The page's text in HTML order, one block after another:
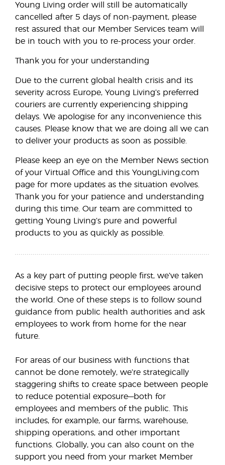
Young Living order will still be automatically
cancelled after 5 days of non-payment, please
rest assured that our Member Services team will
be in touch with you to re-process your order.
Thank you for your understanding
Due to the current global health crisis and its
severity across Europe, Young Living’s preferred
couriers are currently experiencing shipping
delays. We apologise for any inconvenience this
causes. Please know that we are doing all we can
to deliver your products as soon as possible.
Please keep an eye on the Member News section
of your Virtual Office and this YoungLiving.com
page for more updates as the situation evolves.
Thank you for your patience and understanding
during this time. Our team are committed to
getting Young Living’s pure and powerful
products to you as quickly as possible.
As a key part of putting people first, we’ve taken
decisive steps to protect our employees around
the world. One of these steps is to follow sound
guidance from public health authorities and ask
employees to work from home for the near
future.
For areas of our business with functions that
cannot be done remotely, we’re strategically
staggering shifts to create space between people
to reduce potential exposure—both for
employees and members of the public. This
includes, for example, our farms, warehouse,
shipping operations, and other important
functions. Globally, you can also count on the
support you need from your market Member